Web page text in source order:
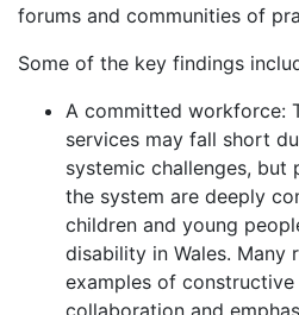
forums and communities of
Some of the key findings
A committed workforce:
services may fall short
systemic challenges, but
the system are deeply
children and young
disability in Wales. Many
examples of